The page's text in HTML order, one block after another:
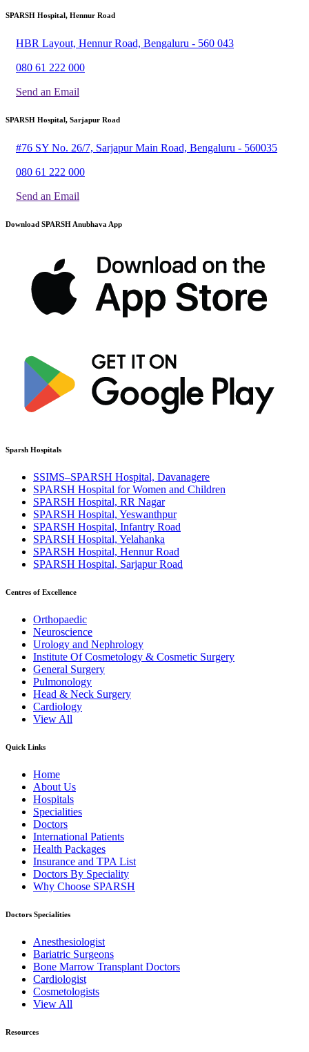
SPARSH Hospital, Hennur Road
HBR Layout, Hennur Road, Bengaluru - 560 043
080 61 222 000
Send an Email
SPARSH Hospital, Sarjapur Road
#76 SY No. 26/7, Sarjapur Main Road, Bengaluru - 560035
080 61 222 000
Send an Email
Download SPARSH Anubhava App
Sparsh Hospitals
SSIMS–SPARSH Hospital, Davanagere
SPARSH Hospital for Women and Children
SPARSH Hospital, RR Nagar
SPARSH Hospital, Yeswanthpur
SPARSH Hospital, Infantry Road
SPARSH Hospital, Yelahanka
SPARSH Hospital, Hennur Road
SPARSH Hospital, Sarjapur Road
Centres of Excellence
Orthopaedic
Neuroscience
Urology and Nephrology
Institute Of Cosmetology & Cosmetic Surgery
General Surgery
Pulmonology
Head & Neck Surgery
Cardiology
View All
Quick Links
Home
About Us
Hospitals
Specialities
Doctors
International Patients
Health Packages
Insurance and TPA List
Doctors By Speciality
Why Choose SPARSH
Doctors Specialities
Anesthesiologist
Bariatric Surgeons
Bone Marrow Transplant Doctors
Cardiologist
Cosmetologists
View All
Resources